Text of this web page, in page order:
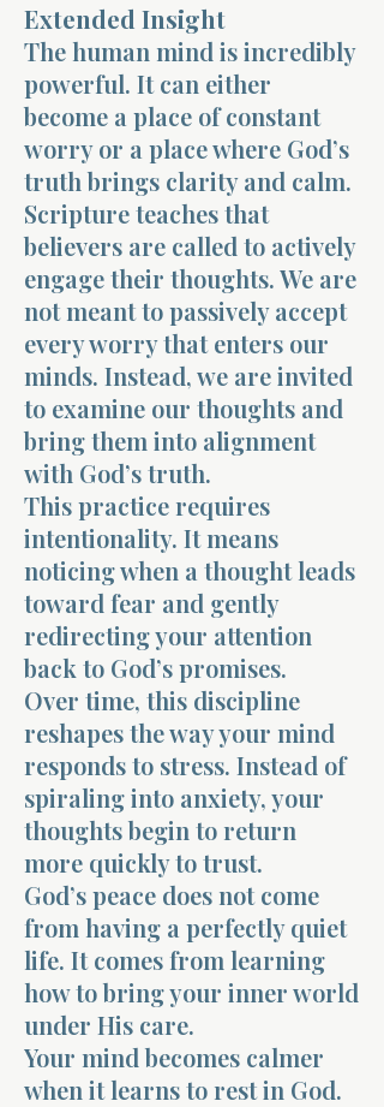
Extended Insight
The human mind is incredibly
powerful. It can either
become a place of constant
worry or a place where God’s
truth brings clarity and calm.
Scripture teaches that
believers are called to actively
engage their thoughts. We are
not meant to passively accept
every worry that enters our
minds. Instead, we are invited
to examine our thoughts and
bring them into alignment
with God’s truth.
This practice requires
intentionality. It means
noticing when a thought leads
toward fear and gently
redirecting your attention
back to God’s promises.
Over time, this discipline
reshapes the way your mind
responds to stress. Instead of
spiraling into anxiety, your
thoughts begin to return
more quickly to trust.
God’s peace does not come
from having a perfectly quiet
life. It comes from learning
how to bring your inner world
under His care.
Your mind becomes calmer
when it learns to rest in God.